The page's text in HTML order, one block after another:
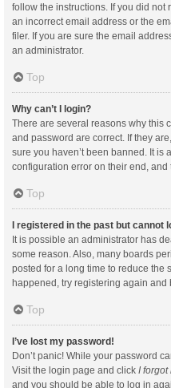
follow the instructions. If you did
an incorrect email address or the
filer. If you are sure the email
an administrator.
Top
Why can’t I login?
There are several reasons why this
and password are correct. If they
sure you haven’t been banned. It is
configuration error on their end, and
Top
I registered in the past but cannot
It is possible an administrator has
some reason. Also, many boards
posted for a long time to reduce the
happened, try registering again and
Top
I’ve lost my password!
Don’t panic! While your password
Visit the login page and click I forgot
and you should be able to log in